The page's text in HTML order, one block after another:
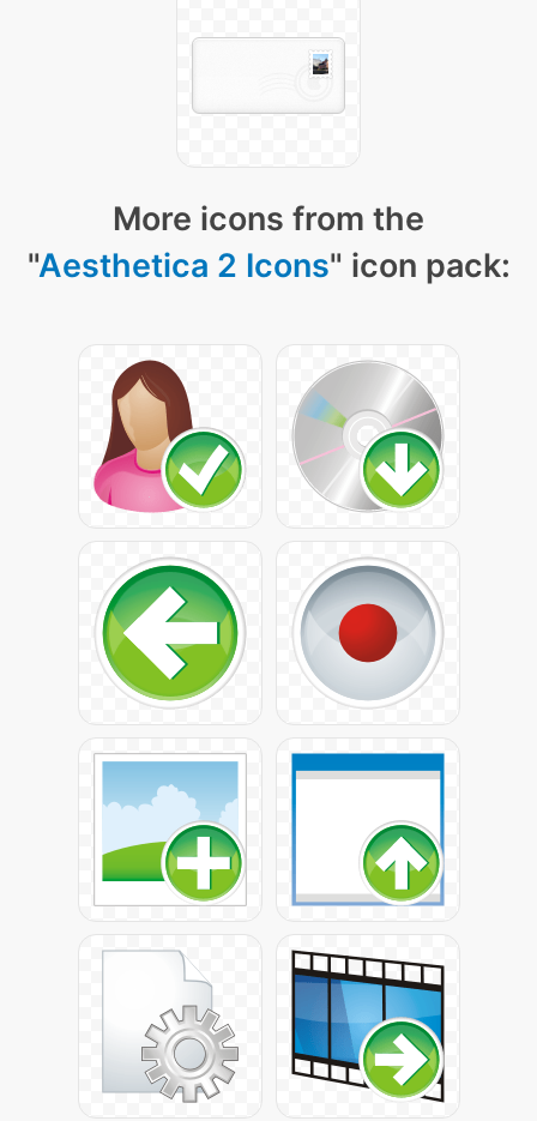
More icons from the
"Aesthetica 2 Icons" icon pack: